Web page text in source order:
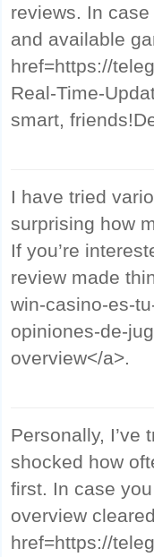
reviews. In
and available
href=https://
Real-Time-
smart,
I have tried
surprising how
If you’re
review made
win-casino-es-
opiniones-de-
overview</a>.
Personally, I’ve
shocked how
first. In case
overview
href=https://